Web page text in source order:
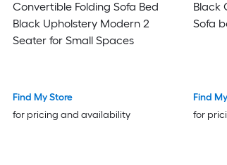
Convertible Folding Sofa Bed
Black Upholstery Modern 2
Seater for Small Spaces
Find My Store
for pricing and availability
Black
Sofa
Find
for